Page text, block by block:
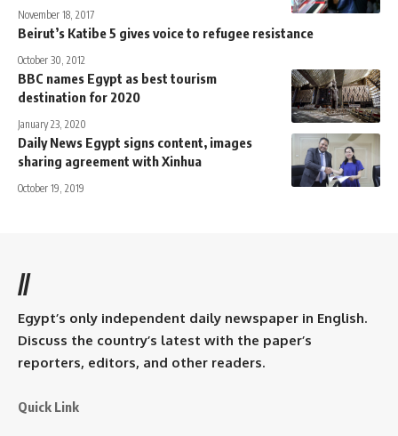
November 18, 2017
Beirut’s Katibe 5 gives voice to refugee resistance
October 30, 2012
BBC names Egypt as best tourism
destination for 2020
January 23, 2020
Daily News Egypt signs content, images
sharing agreement with Xinhua
October 19, 2019
//
Egypt’s only independent daily newspaper in English.
Discuss the country’s latest with the paper’s
reporters, editors, and other readers.
Quick Link